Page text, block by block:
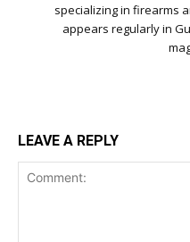
specializing in firearms
appears regularly in
LEAVE A REPLY